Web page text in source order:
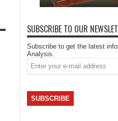
SUBSCRIBE TO OUR
Subscribe to get the latest
Analysis.